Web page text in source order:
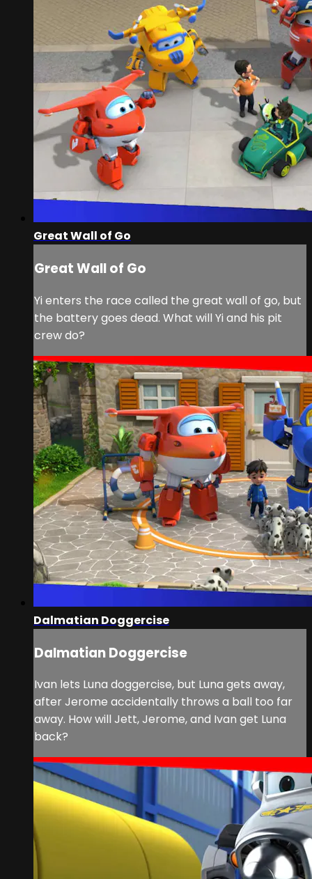
Great Wall of Go
Great Wall of Go
Yi enters the race called the great wall of go, but
the battery goes dead. What will Yi and his pit
crew do?
Dalmatian Doggercise
Dalmatian Doggercise
Ivan lets Luna doggercise, but Luna gets away,
after Jerome accidentally throws a ball too far
away. How will Jett, Jerome, and Ivan get Luna
back?